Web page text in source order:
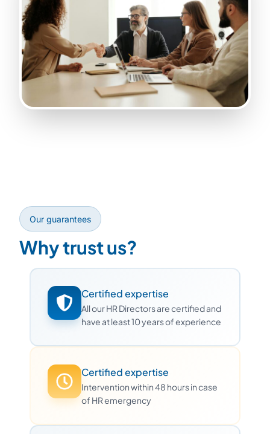
Our guarantees
Why trust us?
Certified expertise
All our HR Directors are certified and
have at least 10 years of experience
Certified expertise
Intervention within 48 hours in case
of HR emergency